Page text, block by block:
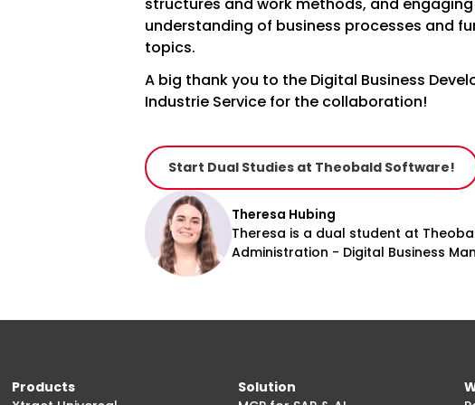
structures and work methods, and
understanding of business processes and
topics.
A big thank you to the Digital Business
Industrie Service for the collaboration!
Start Dual Studies at Theobald Software!
Theresa Hubing
Theresa is a dual student at
Administration - Digital Business
Products
Solution